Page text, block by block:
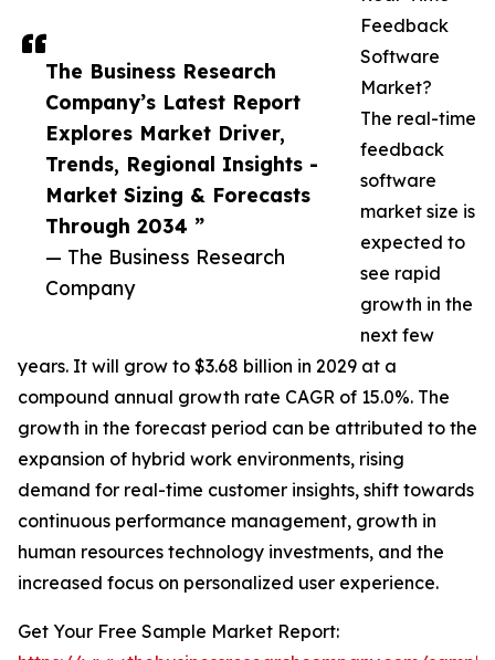
The Business Research
Company’s Latest Report
Explores Market Driver,
Trends, Regional Insights -
Market Sizing & Forecasts
Through 2034 ”
— The Business Research
Company
Feedback
Software
Market?
The real-time
feedback
software
market size is
expected to
see rapid
growth in the
next few
years. It will grow to $3.68 billion in 2029 at a
compound annual growth rate CAGR of 15.0%. The
growth in the forecast period can be attributed to the
expansion of hybrid work environments, rising
demand for real-time customer insights, shift towards
continuous performance management, growth in
human resources technology investments, and the
increased focus on personalized user experience.
Get Your Free Sample Market Report: